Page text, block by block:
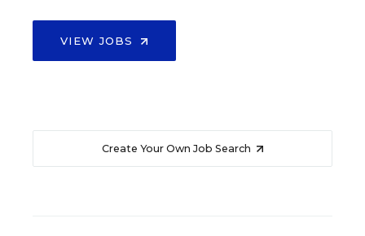
VIEW JOBS
Create Your Own Job Search